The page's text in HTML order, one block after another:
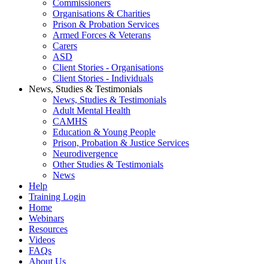
Commissioners
Organisations & Charities
Prison & Probation Services
Armed Forces & Veterans
Carers
ASD
Client Stories - Organisations
Client Stories - Individuals
News, Studies & Testimonials
News, Studies & Testimonials
Adult Mental Health
CAMHS
Education & Young People
Prison, Probation & Justice Services
Neurodivergence
Other Studies & Testimonials
News
Help
Training Login
Home
Webinars
Resources
Videos
FAQs
About Us